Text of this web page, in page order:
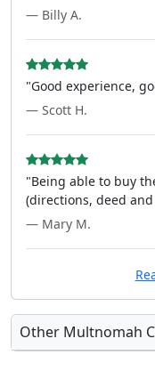
— Billy A.
"Good experience,
— Scott H.
"Being able to buy
(directions, deed
— Mary M.
Other Multnomah